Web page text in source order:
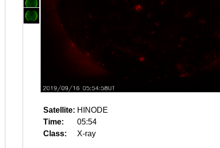
Satellite: HINODE
Time:
05:54
Class:
X-ray